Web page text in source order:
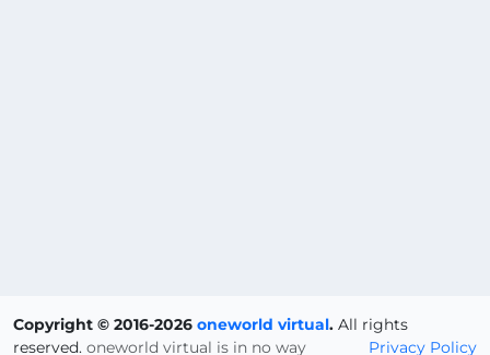
Copyright © 2016-2026 oneworld virtual. All rights
reserved.
Privacy Policy
oneworld virtual is in no way